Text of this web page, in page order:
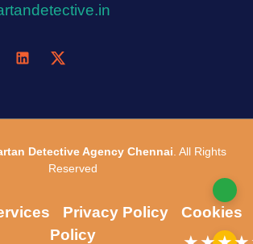
Detective Agency Chennai . All Rights
Reserved
Privacy Policy
Cookies
Policy